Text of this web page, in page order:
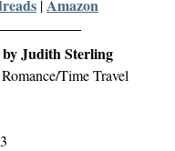
| Amazon
by Judith Sterling
Time Travel